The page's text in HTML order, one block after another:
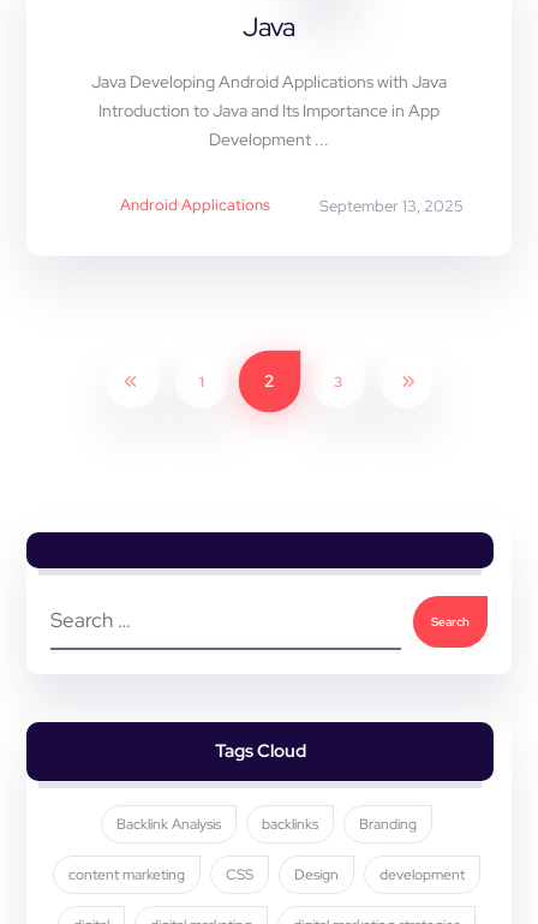
Java
Android Applications September 13, 2025
Java Developing Android Applications with Java
Introduction to Java and Its Importance in App
Development ...
1 2 3
Tags Cloud
Backlink Analysis backlinks Branding
content marketing CSS Design development